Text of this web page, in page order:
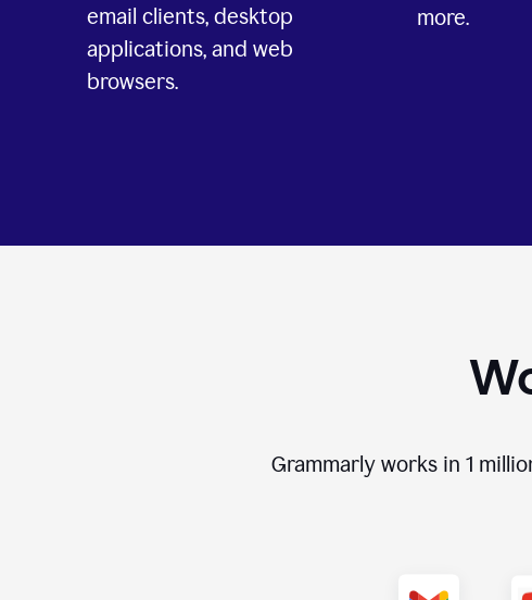
email clients, desktop
applications, and web
browsers.
more.
Grammarly works in 1